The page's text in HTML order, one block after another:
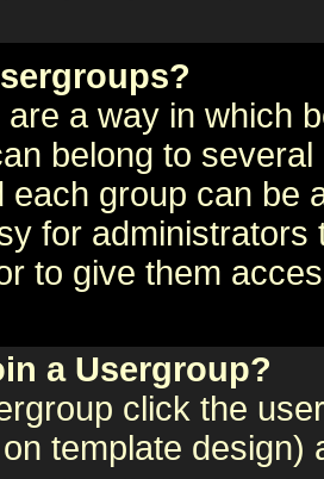
a way in which
belong to
each group can be
for
to give them
a Usergroup?
click the
template